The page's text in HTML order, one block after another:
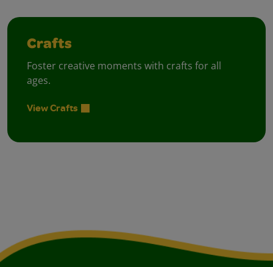
Crafts
Foster creative moments with crafts for all
ages.
View Crafts